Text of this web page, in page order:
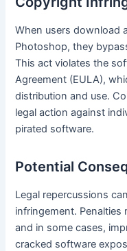
When users download
Photoshop, they
This act violates the
Agreement (EULA),
distribution and use.
legal action against
pirated software.
Potential
Legal repercussions
infringement. Penalties
and in some cases,
cracked software